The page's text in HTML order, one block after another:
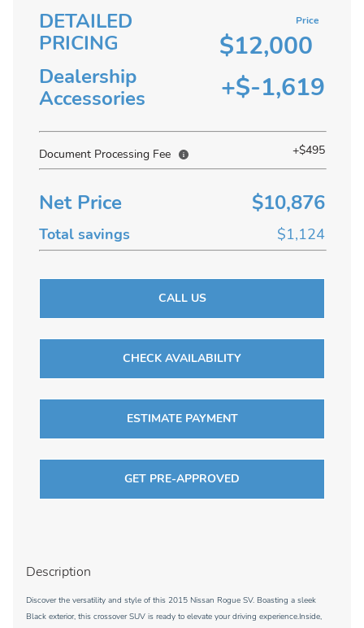
DETAILED
PRICING
Price
$12,000
Dealership
Accessories
+$-1,619
Document Processing Fee +$495
Net Price $10,876
Total savings $1,124
CALL US
CHECK AVAILABILITY
ESTIMATE PAYMENT
GET PRE-APPROVED
Description
Discover the versatility and style of this 2015 Nissan Rogue SV. Boasting a sleek
Black exterior, this crossover SUV is ready to elevate your driving experience.Inside,